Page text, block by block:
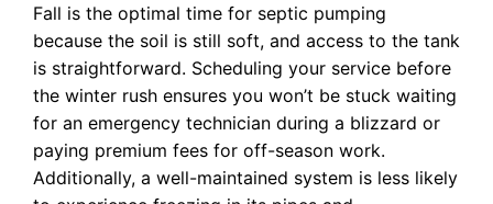
Fall is the optimal time for septic pumping
because the soil is still soft, and access to the tank
is straightforward. Scheduling your service before
the winter rush ensures you won’t be stuck waiting
for an emergency technician during a blizzard or
paying premium fees for off-season work.
Additionally, a well-maintained system is less likely